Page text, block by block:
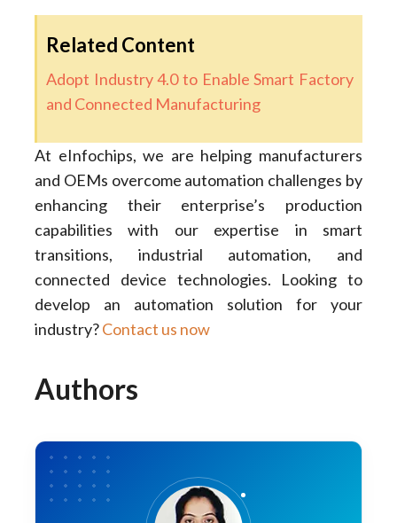
Related Content
Adopt Industry 4.0 to Enable Smart Factory
and Connected Manufacturing
At eInfochips, we are helping manufacturers
and OEMs overcome automation challenges by
enhancing their enterprise’s production
capabilities with our expertise in smart
transitions, industrial automation, and
connected device technologies. Looking to
develop an automation solution for your
industry?Contact us now
Authors